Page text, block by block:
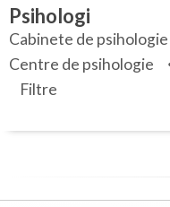
Bihor
Bistrita-Nasaud
Botosani
Braila
Specialitati
Servicii
Articole
Membri
Psihologi
Cabinete de psihologie
Centre de psihologie
Filtre